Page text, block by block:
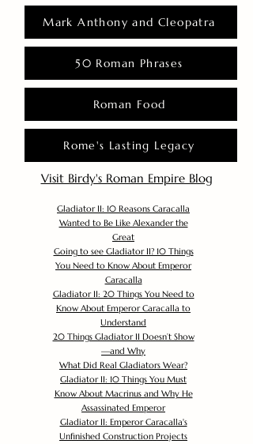
Mark Anthony and Cleopatra
50 Roman Phrases
Roman Food
Rome's Lasting Legacy
Visit Birdy's Roman Empire Blog
Gladiator II: 10 Reasons Caracalla
Wanted to Be Like Alexander the
Great
Going to see Gladiator II? 10 Things
You Need to Know About Emperor
Caracalla
Gladiator II: 20 Things You Need to
Know About Emperor Caracalla to
Understand
20 Things Gladiator II Doesn’t Show
—and Why
What Did Real Gladiators Wear?
Gladiator II: 10 Things You Must
Know About Macrinus and Why He
Assassinated Emperor
Gladiator II: Emperor Caracalla's
Unfinished Construction Projects